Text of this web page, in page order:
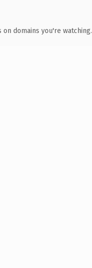
domains you're watching.